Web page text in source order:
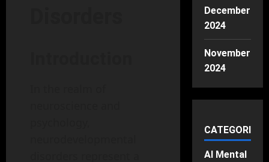
December
2024
November
2024
CATEGORIES
AI Mental